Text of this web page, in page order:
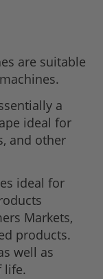
are suitable
a
ideal for
and other
ideal for
Markets,
products.
well as
life.